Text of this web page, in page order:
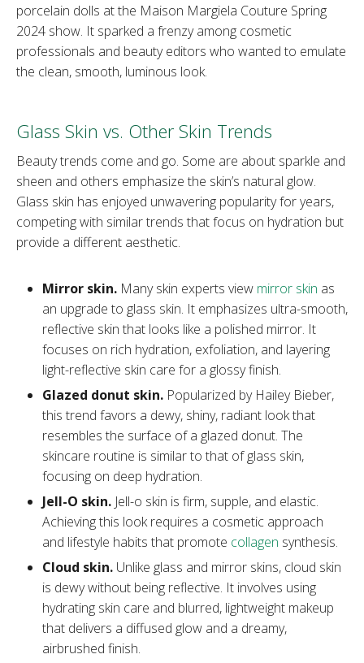
porcelain dolls at the Maison Margiela Couture Spring
2024 show. It sparked a frenzy among cosmetic
professionals and beauty editors who wanted to emulate
the clean, smooth, luminous look.
Glass Skin vs. Other Skin Trends
Beauty trends come and go. Some are about sparkle and
sheen and others emphasize the skin’s natural glow.
Glass skin has enjoyed unwavering popularity for years,
competing with similar trends that focus on hydration but
provide a different aesthetic.
Mirror skin. Many skin experts view mirror skin as
an upgrade to glass skin. It emphasizes ultra-smooth,
reflective skin that looks like a polished mirror. It
focuses on rich hydration, exfoliation, and layering
light-reflective skin care for a glossy finish.
Glazed donut skin. Popularized by Hailey Bieber,
this trend favors a dewy, shiny, radiant look that
resembles the surface of a glazed donut. The
skincare routine is similar to that of glass skin,
focusing on deep hydration.
Jell-O skin. Jell-o skin is firm, supple, and elastic.
Achieving this look requires a cosmetic approach
and lifestyle habits that promote collagen synthesis.
Cloud skin. Unlike glass and mirror skins, cloud skin
is dewy without being reflective. It involves using
hydrating skin care and blurred, lightweight makeup
that delivers a diffused glow and a dreamy,
airbrushed finish.